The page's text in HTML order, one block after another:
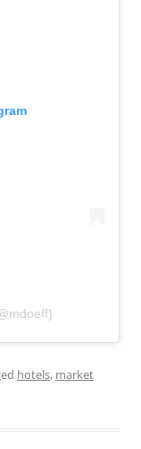
hotels, market